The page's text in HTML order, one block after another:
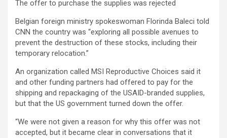
The offer to purchase the supplies was rejected
Belgian foreign ministry spokeswoman Florinda Baleci told
CNN the country was “exploring all possible avenues to
prevent the destruction of these stocks, including their
temporary relocation.”
An organization called MSI Reproductive Choices said it
and other funding partners had offered to pay for the
shipping and repackaging of the USAID-branded supplies,
but that the US government turned down the offer.
“We were not given a reason for why this offer was not
accepted, but it became clear in conversations that it